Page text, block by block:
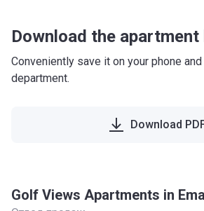
Download the
Conveniently save it on your phone
department.
Download
Golf Views Apartments in